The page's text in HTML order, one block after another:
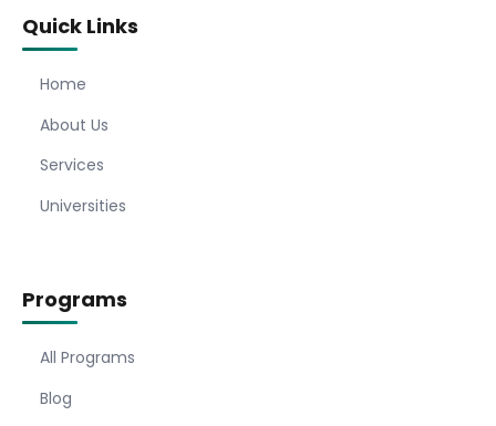
Quick Links
Home
About Us
Services
Universities
Programs
All Programs
Blog